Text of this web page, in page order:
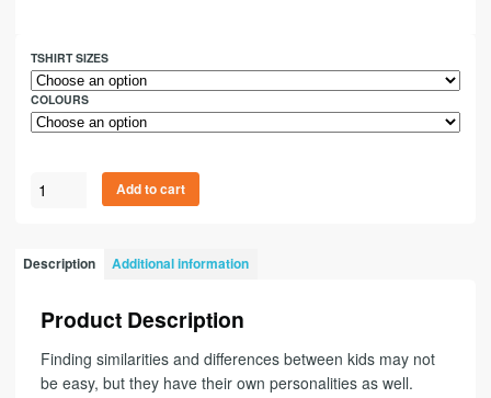
TSHIRT SIZES
COLOURS
Add to cart
Description Additional information
Product Description
Finding similarities and differences between kids may not
be easy, but they have their own personalities as well.